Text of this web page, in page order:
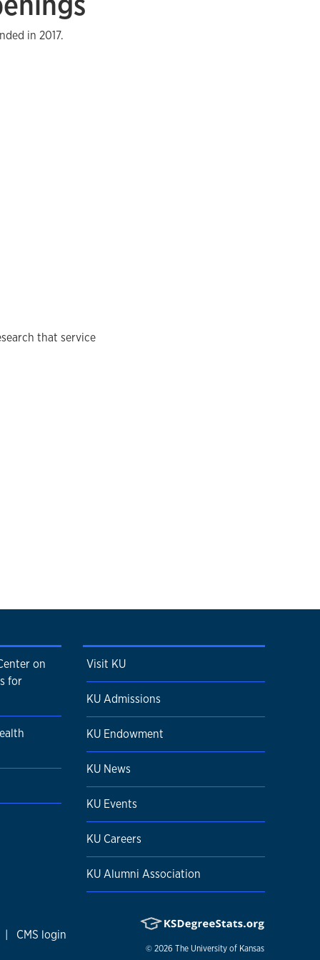
in 2017.
that service
on
for
Visit KU
KU Admissions
KU Endowment
KU News
KU Events
KU Careers
KU Alumni Association
| CMS login
© 2026 The University of Kansas